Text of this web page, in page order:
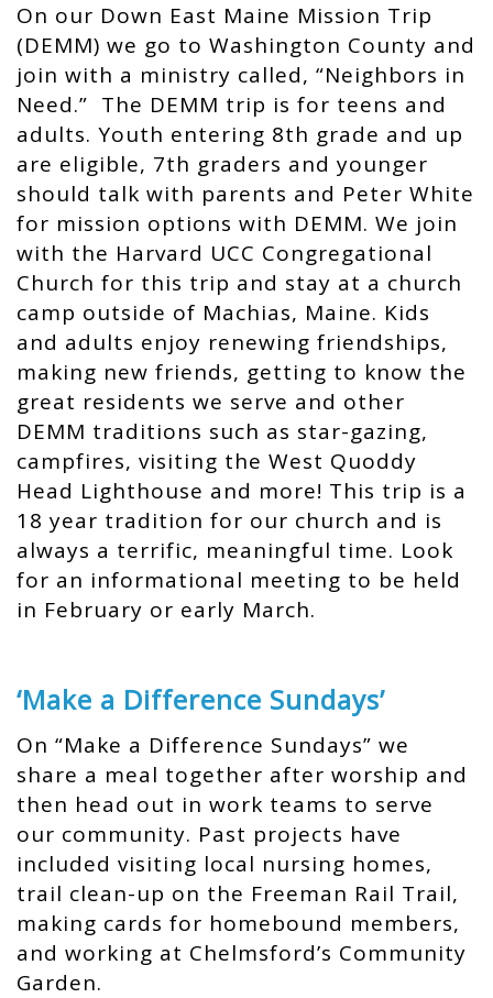
On our Down East Maine Mission Trip
(DEMM) we go to Washington County and
join with a ministry called, “Neighbors in
Need.” The DEMM trip is for teens and
adults. Youth entering 8th grade and up
are eligible, 7th graders and younger
should talk with parents and Peter White
for mission options with DEMM. We join
with the Harvard UCC Congregational
Church for this trip and stay at a church
camp outside of Machias, Maine. Kids
and adults enjoy renewing friendships,
making new friends, getting to know the
great residents we serve and other
DEMM traditions such as star-gazing,
campfires, visiting the West Quoddy
Head Lighthouse and more! This trip is a
18 year tradition for our church and is
always a terrific, meaningful time. Look
for an informational meeting to be held
in February or early March.
‘Make a Difference Sundays’
On “Make a Difference Sundays” we
share a meal together after worship and
then head out in work teams to serve
our community. Past projects have
included visiting local nursing homes,
trail clean-up on the Freeman Rail Trail,
making cards for homebound members,
and working at Chelmsford’s Community
Garden.